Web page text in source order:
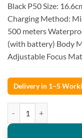
Black P50 Size:
Charging Method:
500 meters
(with battery) Body
Adjustable Focus
Delivery in 1–5